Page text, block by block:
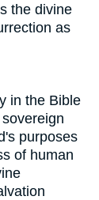
the divine
as
in the Bible
purposes
of human